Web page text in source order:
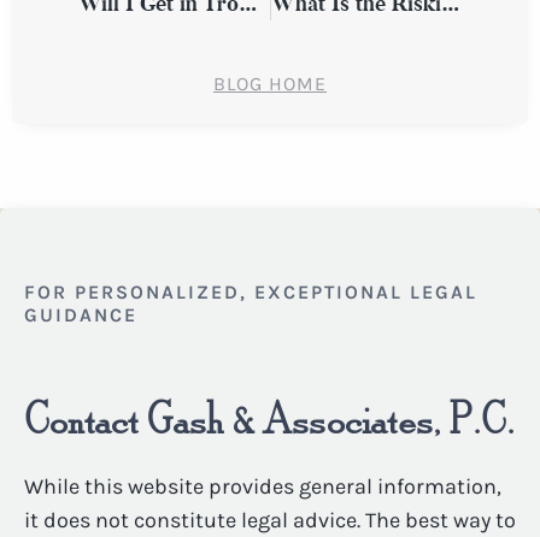
BLOG HOME
FOR PERSONALIZED, EXCEPTIONAL LEGAL
GUIDANCE
Contact Gash & Associates, P.C.
While this website provides general information,
it does not constitute legal advice. The best way to